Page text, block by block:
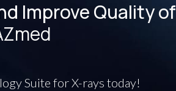
Improve Quality of
Suite for X-rays today!